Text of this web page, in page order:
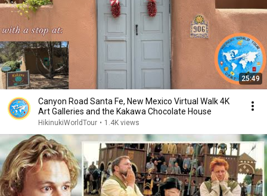
25:49
Canyon Road Santa Fe, New Mexico Virtual Walk 4K
Art Galleries and the Kakawa Chocolate House
HikinukiWorldTour • 1.4K views